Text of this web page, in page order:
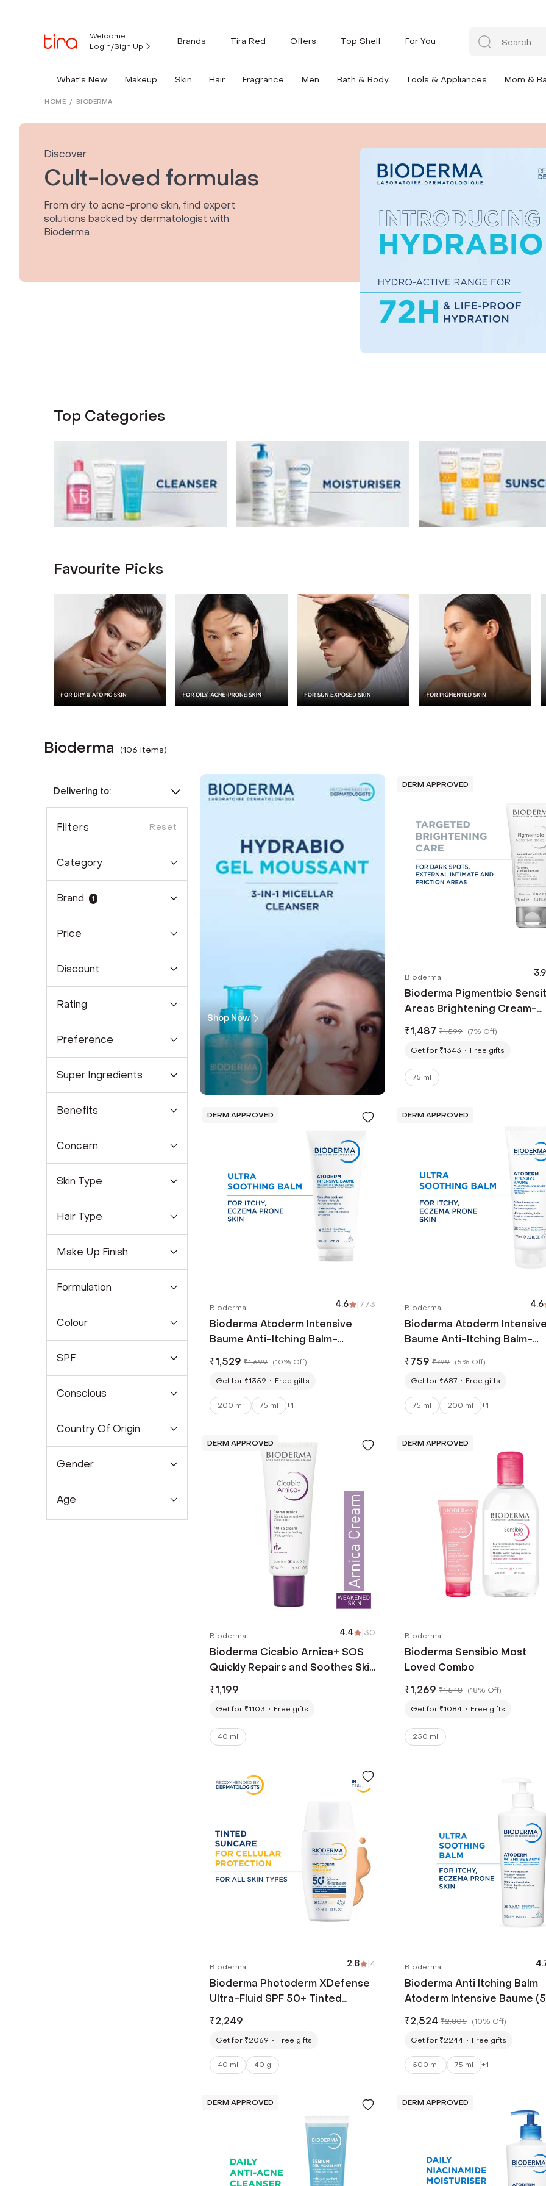
Welcome
Login/Sign Up
Brands Tira Red Offers Top Shelf For You
What's New Makeup Skin Hair Fragrance Men Bath & Body Tools & Appliances Mom &
HOME / BIODERMA
Discover
Cult-loved formulas
From dry to acne-prone skin, find expert
solutions backed by dermatologist with
Bioderma
Top Categories
Favourite Picks
Bioderma (106 items)
Delivering to:
Filters Reset
Category
Brand 1
Price
Discount
Rating
Preference
Super Ingredients
Benefits
Concern
Skin Type
Hair Type
Make Up Finish
Formulation
Colour
SPF
Conscious
Country Of Origin
Gender
Age
Shop Now
DERM APPROVED
Bioderma 3.9
Bioderma Pigmentbio
Areas Brightening Cream-
(75ml)
₹1,487 ₹1,599 (7% Off)
Get for ₹1343
Free gifts
75 ml
DERM APPROVED
Bioderma 4.6 |773
Bioderma Atoderm Intensive
Baume Anti-Itching Balm-
Ceramides & Canola Oil-Eczema
Prone Skin (200ml)
₹1,529 ₹1,699 (10% Off)
Get for ₹1359
Free gifts
200 ml 75 ml +1
DERM APPROVED
Bioderma 4.6
Bioderma Atoderm
Baume Anti-Itching Balm-
Ceramides & Canola Oil-
Prone Skin (75ml)
₹759 ₹799 (5% Off)
Get for ₹687
Free gifts
75 ml 200 ml +1
DERM APPROVED
Bioderma 4.4 |30
Bioderma Cicabio Arnica+ SOS
Quickly Repairs and Soothes Skin
Damage (40ml)
₹1,199
Get for ₹1103 Free gifts
40 ml
DERM APPROVED
Bioderma
Bioderma Sensibio Most
Loved Combo
₹1,269 ₹1,548 (18% Off)
Get for ₹1084
Free gifts
250 ml
Bioderma 2.8 |4
Bioderma Photoderm XDefense
Ultra-Fluid SPF 50+ Tinted
₹2,249
Get for ₹2069 Free gifts
40 ml 40 g
Bioderma
Bioderma Anti Itching Balm
Atoderm Intensive Baume
ml)
₹2,524 ₹2,805 (10% Off)
Get for ₹2244
Free gifts
500 ml 75 ml +1
DERM APPROVED DERM APPROVED